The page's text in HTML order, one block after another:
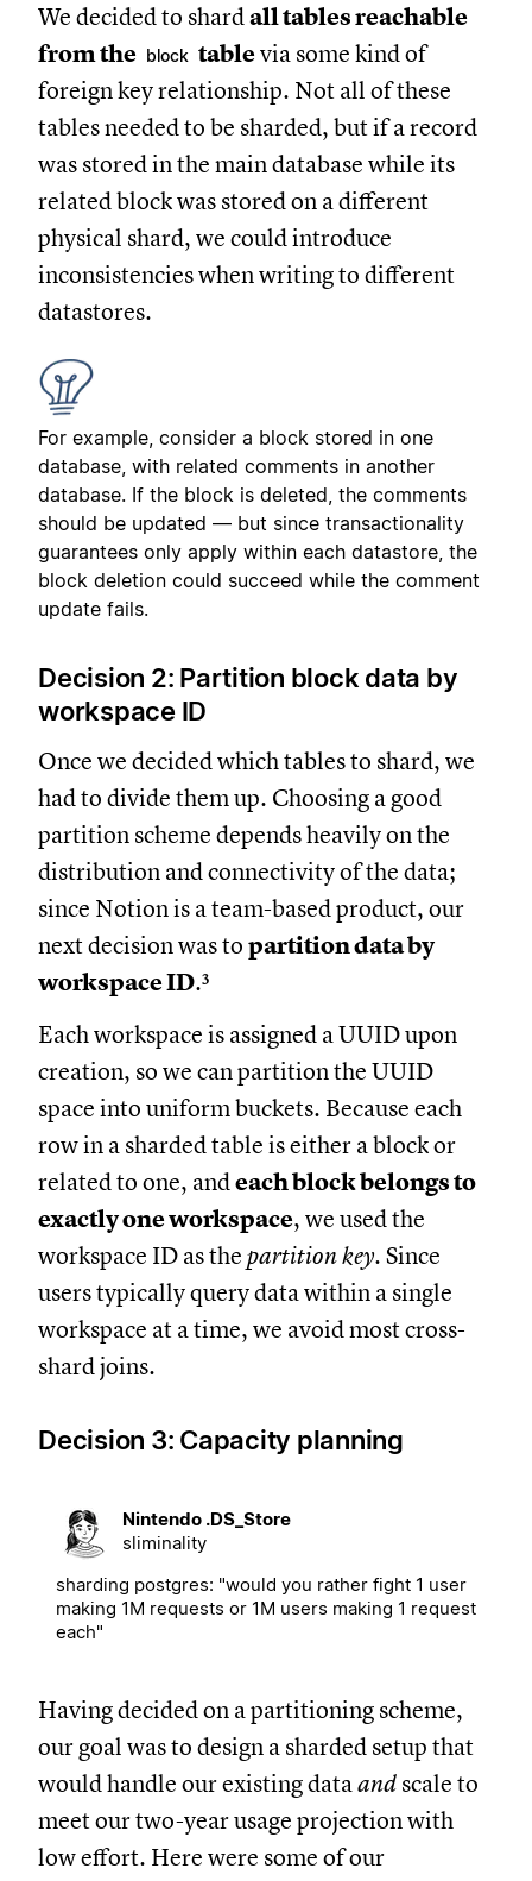
We decided to shardall tables reachable
from the block tablevia some kind of
foreign key relationship. Not all of these
tables needed to be sharded, but if a record
was stored in the main database while its
related block was stored on a different
physical shard, we could introduce
inconsistencies when writing to different
datastores.
For example, consider a block stored in one
database, with related comments in another
database. If the block is deleted, the comments
should be updated — but since transactionality
guarantees only apply within each datastore, the
block deletion could succeed while the comment
update fails.
Decision 2: Partition block data by
workspace ID
Once we decided which tables to shard, we
had to divide them up. Choosing a good
partition scheme depends heavily on the
distribution and connectivity of the data;
since Notion is a team-based product, our
next decision was to partition data by
workspace ID.³
Each workspace is assigned a UUID upon
creation, so we can partition the UUID
space into uniform buckets. Because each
row in a sharded table is either a block or
related to one, andeach block belongs to
exactly one workspace, we used the
workspace ID as the partition key. Since
users typically query data within a single
workspace at a time, we avoid most cross-
shard joins.
Decision 3: Capacity planning
Nintendo .DS_Store
sliminality
sharding postgres: "would you rather fight 1 user
making 1M requests or 1M users making 1 request
each"
Having decided on a partitioning scheme,
our goal was to design a sharded setup that
would handle our existing dataand scale to
meet our two-year usage projection with
low effort. Here were some of our